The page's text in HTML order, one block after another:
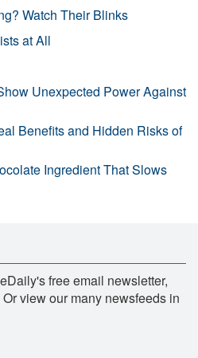
Watch Their Blinks
at All
Unexpected Power Against
Benefits and Hidden Risks of
Ingredient That Slows
free email newsletter,
view our many newsfeeds in